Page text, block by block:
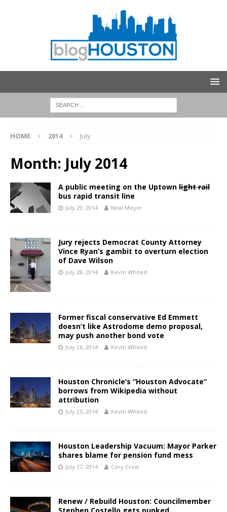
HOME 2014 July
Month: July 2014
A public meeting on the Uptown light rail
bus rapid transit line
July 29, 2014 Neal Meyer
Jury rejects Democrat County Attorney
Vince Ryan’s gambit to overturn election
of Dave Wilson
July 28, 2014 Kevin Whited
Former fiscal conservative Ed Emmett
doesn’t like Astrodome demo proposal,
may push another bond vote
July 26, 2014 Kevin Whited
Houston Chronicle’s “Houston Advocate”
borrows from Wikipedia without
attribution
July 25, 2014 Kevin Whited
Houston Leadership Vacuum: Mayor Parker
shares blame for pension fund mess
July 17, 2014 Cory Crow
Renew / Rebuild Houston: Councilmember